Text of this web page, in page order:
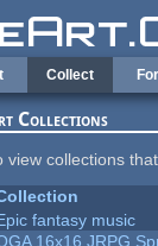
Collect
Collections
view collections
fantasy music
16x16 JRPG